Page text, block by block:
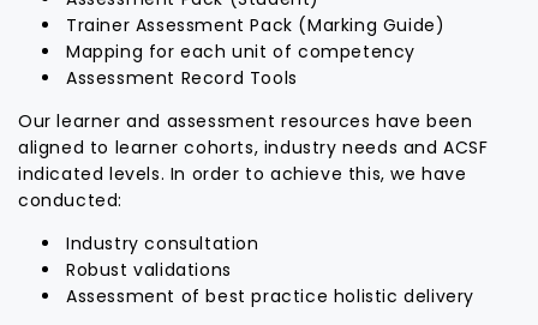
Trainer Assessment Pack (Marking Guide)
Mapping for each unit of competency
Assessment Record Tools
Our learner and assessment resources have been
aligned to learner cohorts, industry needs and ACSF
indicated levels. In order to achieve this, we have
conducted:
Industry consultation
Robust validations
Assessment of best practice holistic delivery